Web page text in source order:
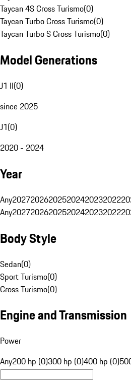
Taycan 4S Cross Turismo(0)
Taycan Turbo Cross Turismo(0)
Taycan Turbo S Cross Turismo(0)
Model Generations
J1 II(0)
since 2025
J1(0)
2020 - 2024
Year
Any202720262025202420232022
Any202720262025202420232022
Body Style
Sedan(0)
Sport Turismo(0)
Cross Turismo(0)
Engine and Transmission
Power
Any200 hp (0)300 hp (0)400 hp (0)